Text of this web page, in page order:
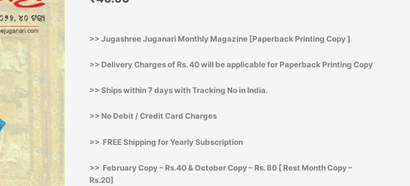
>> Jugashree Juganari Monthly Magazine [Paperback Printing Copy ]
>> Delivery Charges of Rs. 40 will be applicable for Paperback Printing Copy
>> Ships within 7 days with Tracking No in India.
>> No Debit / Credit Card Charges
>> FREE Shipping for Yearly Subscription
>> February Copy – Rs.40 & October Copy – Rs. 80 [ Rest Month Copy –
Rs.20]
quantity